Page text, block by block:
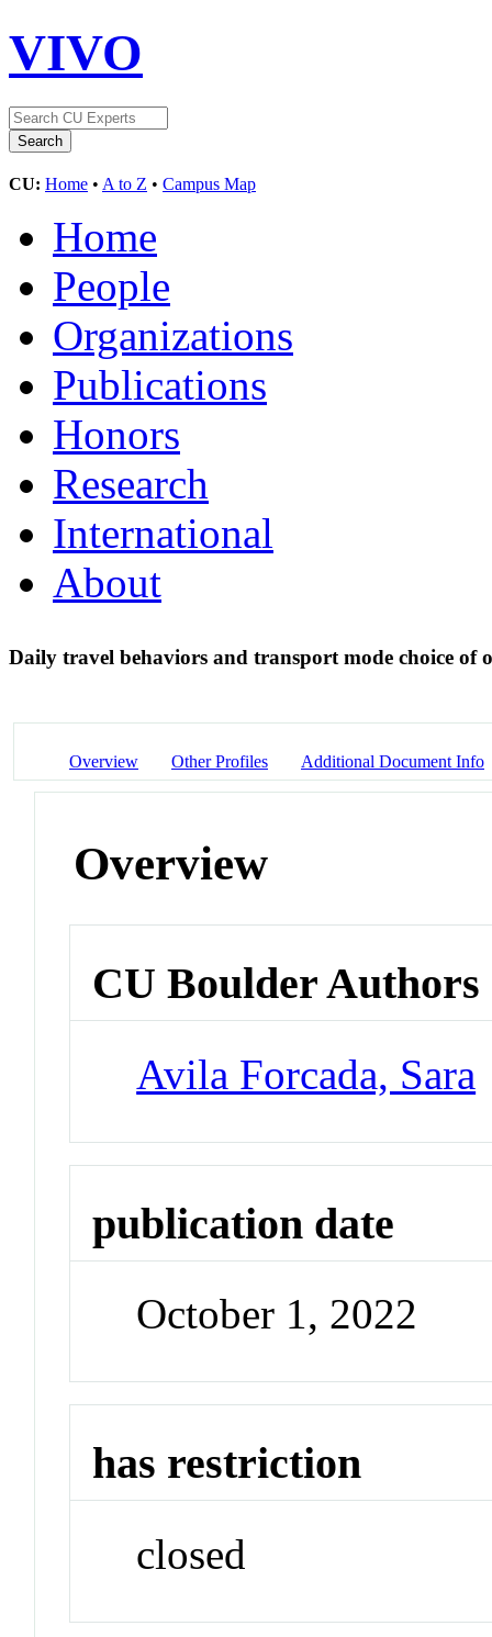
VIVO
CU: Home • A to Z • Campus Map
Home
People
Organizations
Publications
Honors
Research
International
About
Daily travel behaviors and transport mode choice
Overview Other Profiles Additional Document Info
Overview
CU Boulder Authors
Avila Forcada, Sara
publication date
October 1, 2022
has restriction
closed